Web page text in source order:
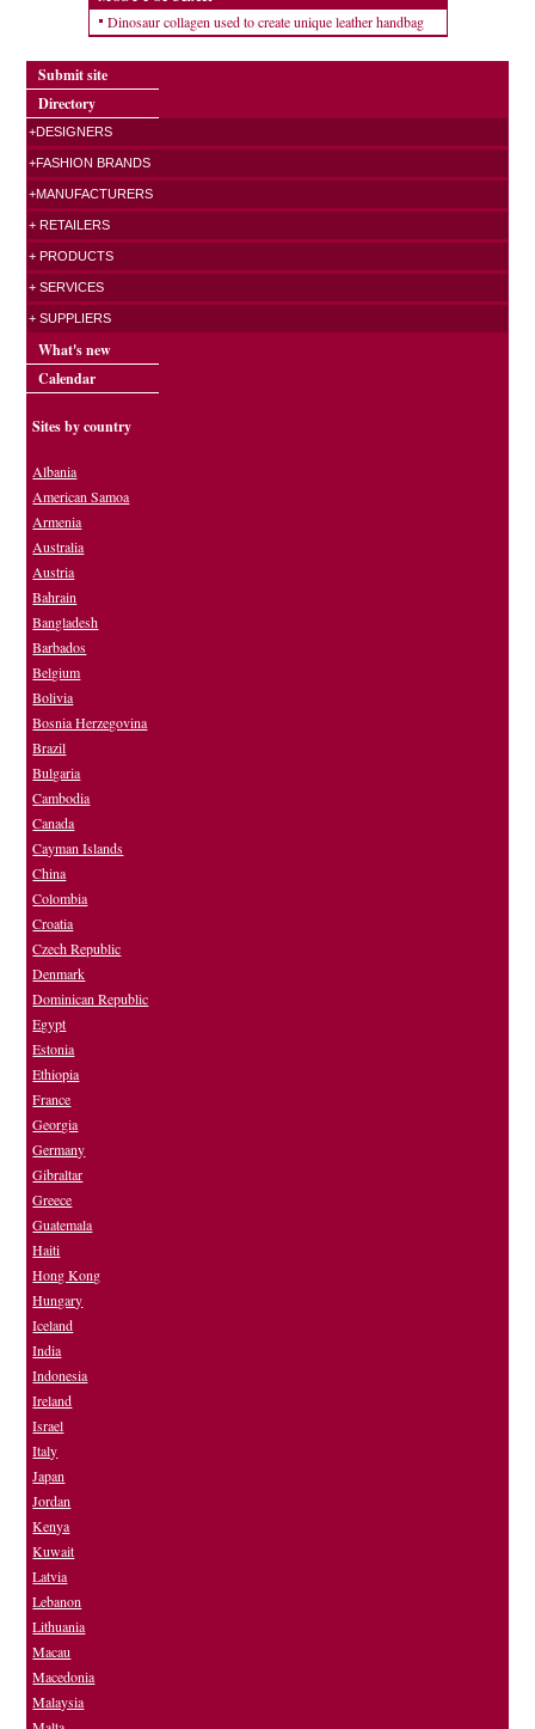
Dinosaur collagen used to create unique leather handbag
Submit site
Directory
+DESIGNERS
+FASHION BRANDS
+MANUFACTURERS
+ RETAILERS
+ PRODUCTS
+ SERVICES
+ SUPPLIERS
What's new
Calendar
Sites by country
Albania
American Samoa
Armenia
Australia
Austria
Bahrain
Bangladesh
Barbados
Belgium
Bolivia
Bosnia Herzegovina
Brazil
Bulgaria
Cambodia
Canada
Cayman Islands
China
Colombia
Croatia
Czech Republic
Denmark
Dominican Republic
Egypt
Estonia
Ethiopia
France
Georgia
Germany
Gibraltar
Greece
Guatemala
Haiti
Hong Kong
Hungary
Iceland
India
Indonesia
Ireland
Israel
Italy
Japan
Jordan
Kenya
Kuwait
Latvia
Lebanon
Lithuania
Macau
Macedonia
Malaysia